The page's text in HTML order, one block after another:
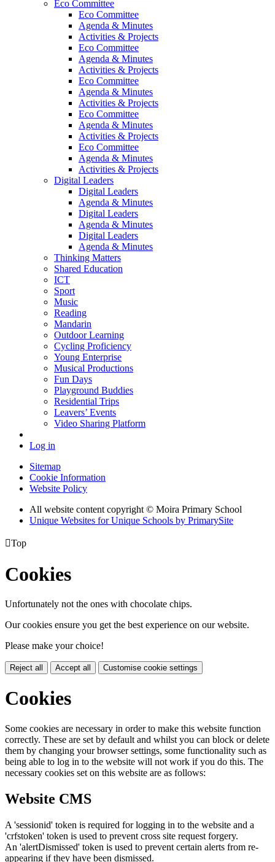
Eco Committee
Eco Committee
Agenda & Minutes
Activities & Projects
Eco Committee
Agenda & Minutes
Activities & Projects
Eco Committee
Agenda & Minutes
Activities & Projects
Eco Committee
Agenda & Minutes
Activities & Projects
Eco Committee
Agenda & Minutes
Activities & Projects
Digital Leaders
Digital Leaders
Agenda & Minutes
Digital Leaders
Agenda & Minutes
Digital Leaders
Agenda & Minutes
Thinking Matters
Shared Education
ICT
Sport
Music
Reading
Mandarin
Outdoor Learning
Cycling Proficiency
Young Enterprise
Musical Productions
Fun Days
Playground Buddies
Residential Trips
Leavers’ Events
Video Sharing Platform
Log in
Sitemap
Cookie Information
Website Policy
All website content copyright © Moira Primary School
Unique Websites for Unique Schools by PrimarySite
Top
Cookies
Unfortunately not the ones with chocolate chips.
Our cookies ensure you get the best experience on our website.
Please make your choice!
Reject all Accept all Customise cookie settings
Cookies
Some cookies are necessary in order to make this website function
correctly. These are set by default and whilst you can block or delete
them by changing your browser settings, some functionality such as
being able to log in to the website will not work if you do this. The
necessary cookies set on this website are as follows:
Website CMS
A 'sessionid' token is required for logging in to the website and a
'crfstoken' token is used to prevent cross site request forgery.
An 'alertDismissed' token is used to prevent certain alerts from re-
appearing if they have been dismissed.